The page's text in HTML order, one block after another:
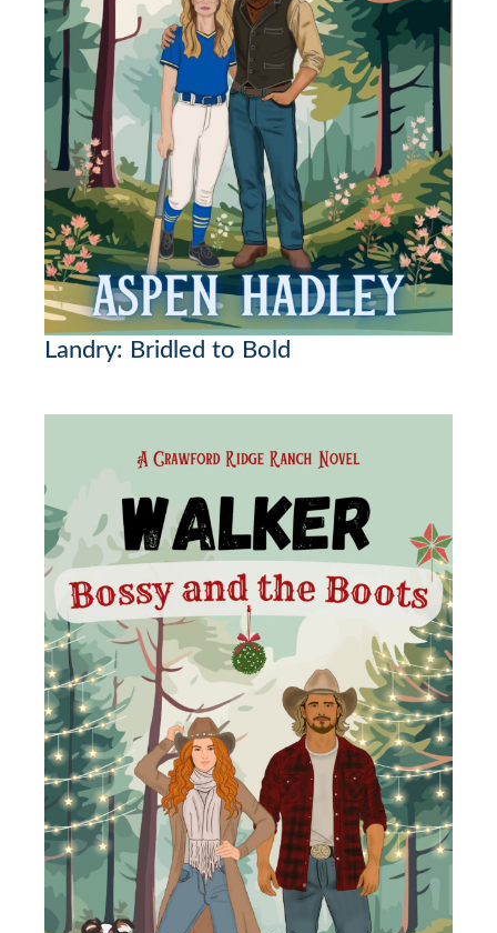
Landry: Bridled to Bold